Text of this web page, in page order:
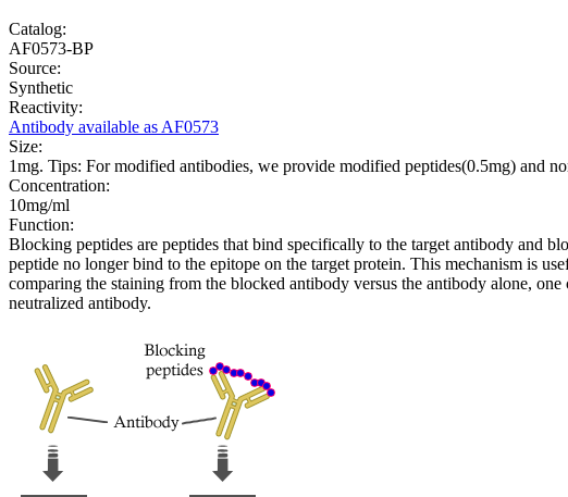
Catalog:
AF0573-BP
Source:
Synthetic
Reactivity:
Antibody available as AF0573
Size:
1mg. Tips: For modified antibodies, we provide modified peptides(0.5mg) and
Concentration:
10mg/ml
Function:
Blocking peptides are peptides that bind specifically to the target antibody and
peptide no longer bind to the epitope on the target protein. This mechanism is
comparing the staining from the blocked antibody versus the antibody alone,
neutralized antibody.